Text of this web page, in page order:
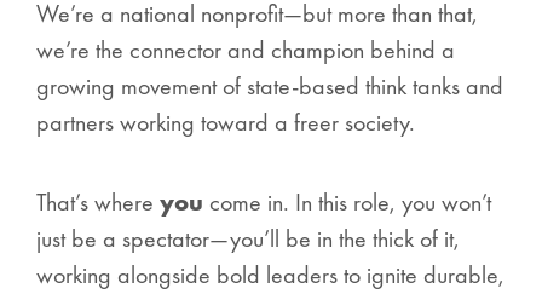
We’re a national nonprofit—but more than that,
we’re the connector and champion behind a
growing movement of state-based think tanks and
partners working toward a freer society.
That’s where you come in. In this role, you won’t
just be a spectator—you’ll be in the thick of it,
working alongside bold leaders to ignite durable,